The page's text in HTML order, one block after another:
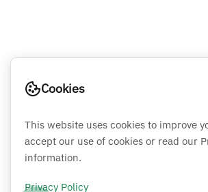
Cookies
This website uses cookies to improve
accept our use of cookies or read our
information.
Privacy Policy